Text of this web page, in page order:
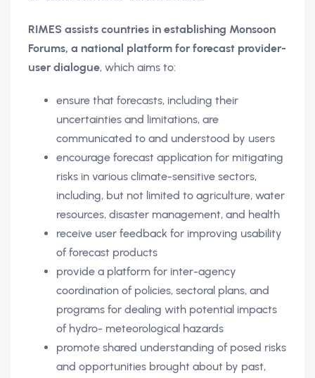
RIMES assists countries in establishing Monsoon
Forums, a national platform for forecast provider-
user dialogue, which aims to:
ensure that forecasts, including their
uncertainties and limitations, are
communicated to and understood by users
encourage forecast application for mitigating
risks in various climate-sensitive sectors,
including, but not limited to agriculture, water
resources, disaster management, and health
receive user feedback for improving usability
of forecast products
provide a platform for inter-agency
coordination of policies, sectoral plans, and
programs for dealing with potential impacts
of hydro- meteorological hazards
promote shared understanding of posed risks
and opportunities brought about by past,